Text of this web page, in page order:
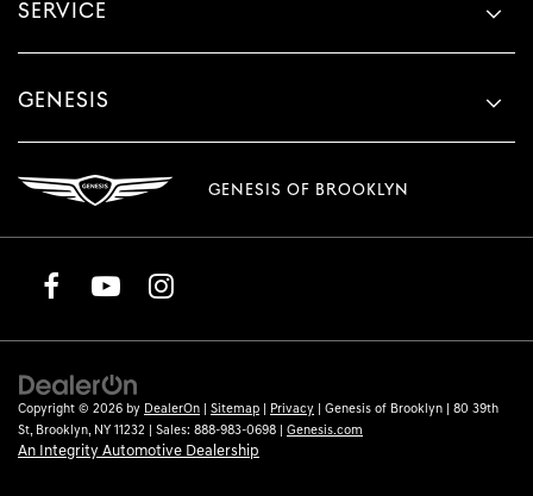
SERVICE
GENESIS
GENESIS OF BROOKLYN
Copyright © 2026 by DealerOn Sitemap Privacy | Genesis of Brooklyn
80 39th
St,Brooklyn,NY 11232 | Sales: 888-983-0698 Genesis.com
An Integrity Automotive Dealership